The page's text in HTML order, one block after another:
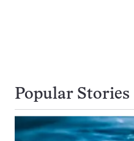
Popular Stories